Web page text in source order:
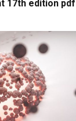
17th edition